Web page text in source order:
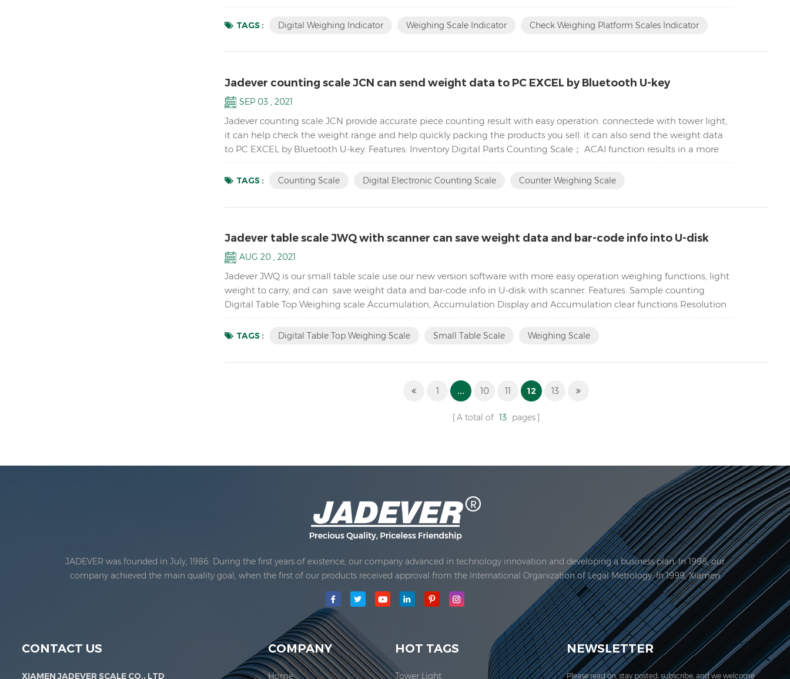
TAGS : Digital Weighing Indicator Weighing Scale Indicator Check Weighing Platform Scales Indicator
Jadever counting scale JCN can send weight data to PC EXCEL by Bluetooth U-key
SEP 03 , 2021
Jadever counting scale JCN provide accurate piece counting result with easy operation. connectede with tower light,
it can help check the weight range and help quickly packing the products you sell. it can also send the weight data
to PC EXCEL by Bluetooth U-key. Features: Inventory Digital Parts Counting Scale； ACAI function results in a more
TAGS : Counting Scale Digital Electronic Counting Scale Counter Weighing Scale
Jadever table scale JWQ with scanner can save weight data and bar-code info into U-disk
AUG 20 , 2021
Jadever JWQ is our small table scale use our new version software with more easy operation weighing functions, light
weight to carry, and can save weight data and bar-code info in U-disk with scanner. Features: Sample counting
Digital Table Top Weighing scale Accumulation, Accumulation Display and Accumulation clear functions Resolution
TAGS : Digital Table Top Weighing Scale Small Table Scale Weighing Scale
1 ... 10 11 12 13
A total of 13 pages
JADEVER was founded in July, 1986. During the first years of existence, our company advanced in technology innovation and developing a business plan. In 1998, our
company achieved the main quality goal, when the first of our products received approval from the International Organization of Legal Metrology. In 1999, Xiamen
Jadever Scale Co., Ltd. was established; the main production area for our company is located here. In 2006, JADEVER acquired the ISO 9001:2000 certification.
CONTACT US
XIAMEN JADEVER SCALE CO., LTD
COMPANY
Home
HOT TAGS
Tower Light
NEWSLETTER
Please read on, stay posted, subscribe, and we welcome